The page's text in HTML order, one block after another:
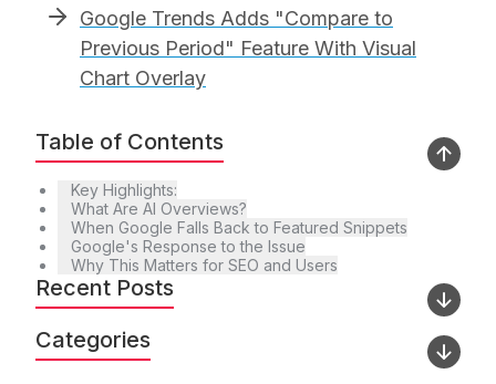
Table of Contents
Key Highlights:
What Are AI Overviews?
When Google Falls Back to Featured Snippets
Google's Response to the Issue
Why This Matters for SEO and Users
Recent Posts
Categories
Google Trends Adds "Compare to
Previous Period" Feature With Visual
Chart Overlay